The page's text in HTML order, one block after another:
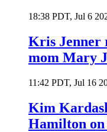
18:38 PDT, Jul 6
Kris Jenner
mom Mary
11:42 PDT, Jul 16
Kim
Hamilton